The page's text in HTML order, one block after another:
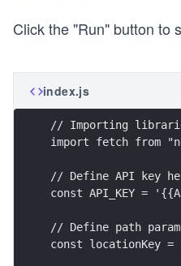
Click the "Run" button to
index.js
// Importing
import fetch from
// Define API key
const API_KEY =
// Define path
const locationKey =